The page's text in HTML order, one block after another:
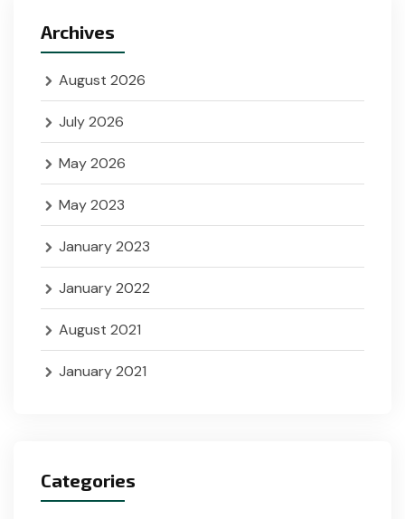
Archives
August 2026
July 2026
May 2026
May 2023
January 2023
January 2022
August 2021
January 2021
Categories